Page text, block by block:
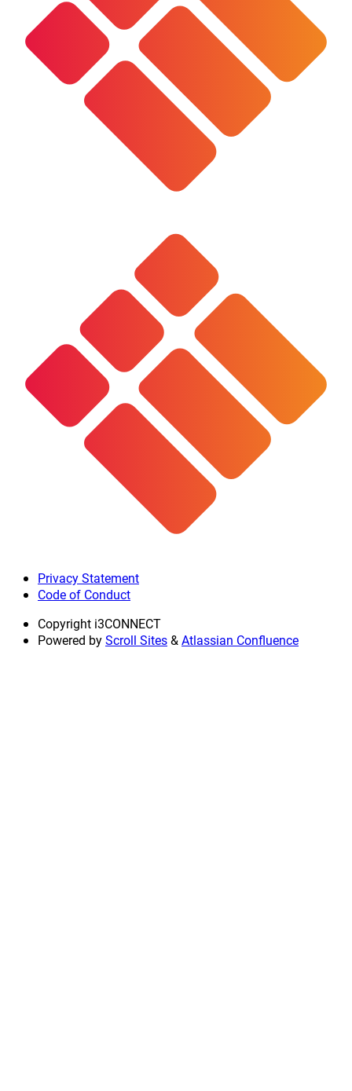
Privacy Statement
Code of Conduct
Copyright i3CONNECT
Powered byScroll Sites&Atlassian Confluence